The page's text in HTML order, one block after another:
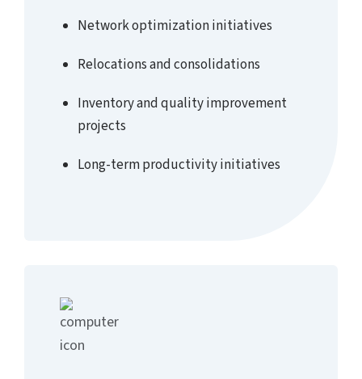
Network optimization initiatives
Relocations and consolidations
Inventory and quality improvement
projects
Long-term productivity initiatives